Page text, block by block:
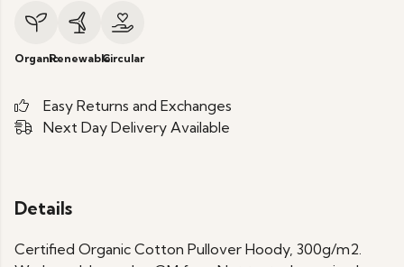
OrganicRenewableCircular
Easy Returns and Exchanges
Next Day Delivery Available
Details
Certified Organic Cotton Pullover Hoody, 300g/m2.